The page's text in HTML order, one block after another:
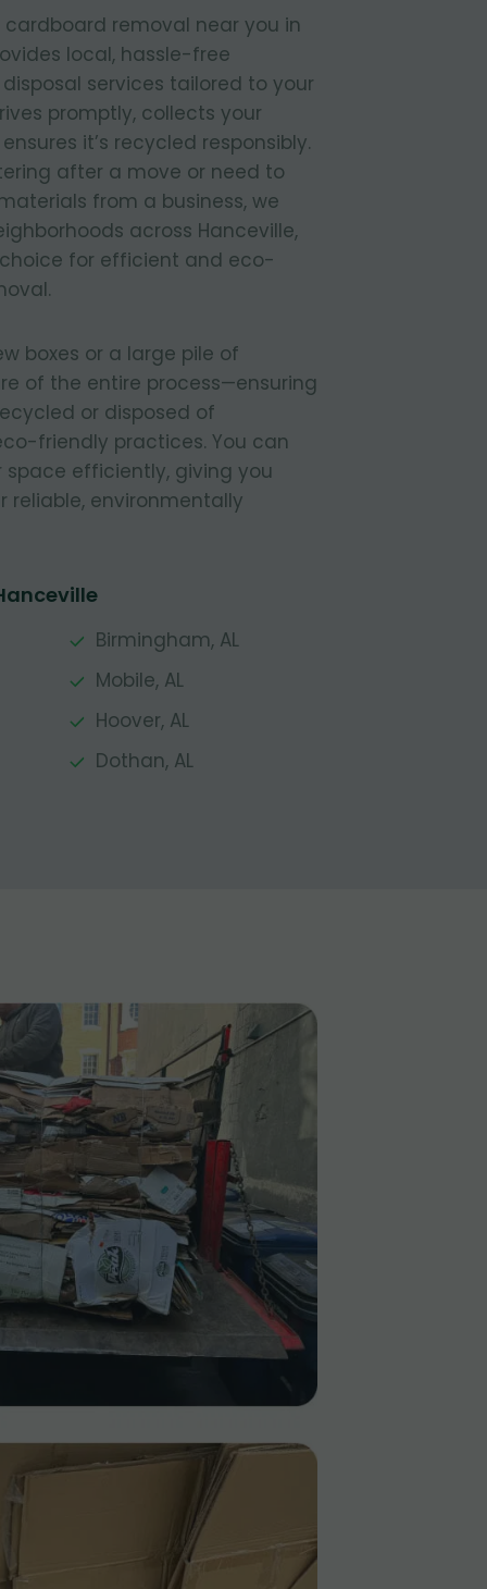
removal near you in
local, hassle-free
services tailored to your
promptly, collects your
it’s recycled responsibly.
after a move or need to
from a business, we
across Hanceville,
for efficient and eco-
boxes or a large pile of
of the entire process—ensuring
or disposed of
friendly practices. You can
space efficiently, giving you
reliable, environmentally
Birmingham, AL
Mobile, AL
Hoover, AL
Dothan, AL